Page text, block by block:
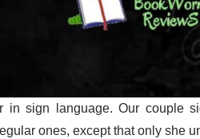
in sign language. Our couple
ones, except that only she